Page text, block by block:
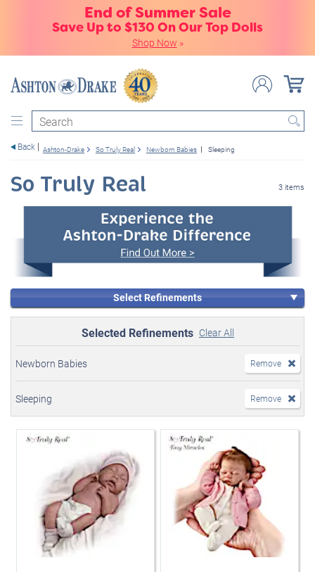
End of Summer Sale
Save Up to $130 On Our Top Dolls
Shop Now »
Search
Back Ashton-Drake So Truly Real Newborn Babies Sleeping
So Truly Real 3 items
Select Refinements
Selected Refinements Clear All
Newborn Babies Remove
Sleeping Remove